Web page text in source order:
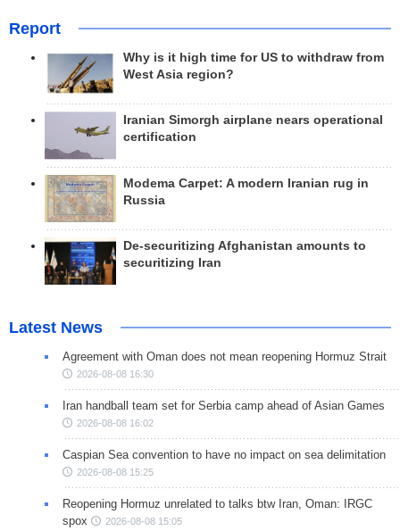
Report
Why is it high time for US to withdraw from
West Asia region?
Iranian Simorgh airplane nears operational
certification
Modema Carpet: A modern Iranian rug in
Russia
De-securitizing Afghanistan amounts to
securitizing Iran
Latest News
Agreement with Oman does not mean reopening Hormuz Strait
2026-08-08 16:30
Iran handball team set for Serbia camp ahead of Asian Games
2026-08-08 16:02
Caspian Sea convention to have no impact on sea delimitation
2026-08-08 15:25
Reopening Hormuz unrelated to talks btw Iran, Oman: IRGC
spox
2026-08-08 15:05